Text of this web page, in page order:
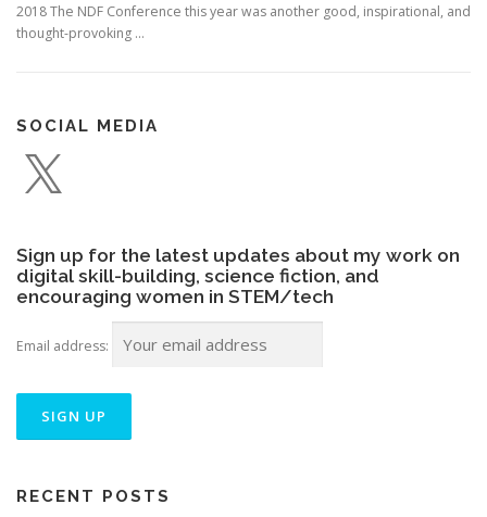
2018 The NDF Conference this year was another good, inspirational, and
thought-provoking …
SOCIAL MEDIA
Sign up for the latest updates about my work on
digital skill-building, science fiction, and
encouraging women in STEM/tech
Email address:
RECENT POSTS